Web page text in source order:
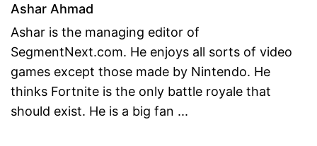
Ashar Ahmad
Ashar is the managing editor of
SegmentNext.com. He enjoys all sorts of video
games except those made by Nintendo. He
thinks Fortnite is the only battle royale that
should exist. He is a big fan ...